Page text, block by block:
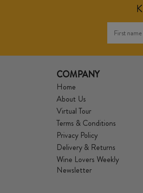
COMPANY
Home
About Us
Virtual Tour
Terms & Conditions
Privacy Policy
Delivery & Returns
Wine Lovers Weekly
Newsletter